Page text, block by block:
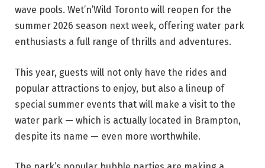
wave pools. Wet’n’Wild Toronto will reopen for the
summer 2026 season next week, offering water park
enthusiasts a full range of thrills and adventures.
This year, guests will not only have the rides and
popular attractions to enjoy, but also a lineup of
special summer events that will make a visit to the
water park — which is actually located in Brampton,
despite its name — even more worthwhile.